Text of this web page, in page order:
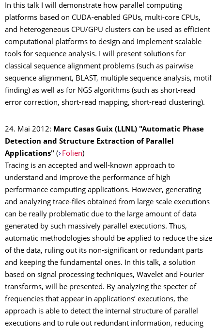
In this talk I will demonstrate how parallel computing
platforms based on CUDA-enabled GPUs, multi-core CPUs,
and heterogeneous CPU/GPU clusters can be used as efficient
computational platforms to design and implement scalable
tools for sequence analysis. I will present solutions for
classical sequence alignment problems (such as pairwise
sequence alignment, BLAST, multiple sequence analysis, motif
finding) as well as for NGS algorithms (such as short-read
error correction, short-read mapping, short-read clustering).
24. Mai 2012: Marc Casas Guix (LLNL) "Automatic Phase
Detection and Structure Extraction of Parallel
Applications" ( Folien)
Tracing is an accepted and well-known approach to
understand and improve the performance of high
performance computing applications. However, generating
and analyzing trace-files obtained from large scale executions
can be really problematic due to the large amount of data
generated by such massively parallel executions. Thus,
automatic methodologies should be applied to reduce the size
of the data, ruling out its non-significant or redundant parts
and keeping the fundamental ones. In this talk, a solution
based on signal processing techniques, Wavelet and Fourier
transforms, will be presented. By analyzing the specter of
frequencies that appear in applications’ executions, the
approach is able to detect the internal structure of parallel
executions and to rule out redundant information, reducing